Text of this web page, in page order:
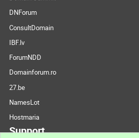
DNForum
ConsultDomain
IBF.lv
ForumNDD
Domainforum.ro
27.be
NamesLot
Hostmaria
Support